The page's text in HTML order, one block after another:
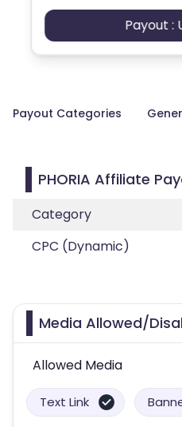
Payout :
Payout Categories
PHORIA Affiliate
Category
CPC (Dynamic)
Media Allowed/
Allowed Media
Text Link